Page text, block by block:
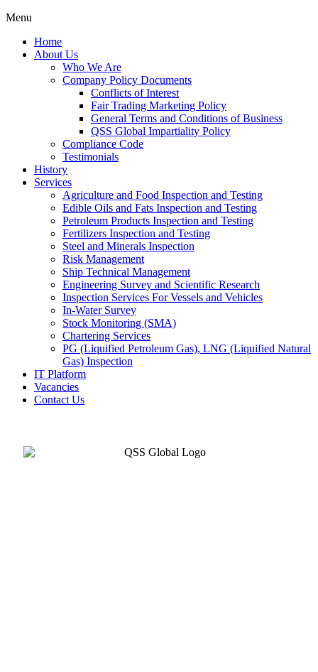
Menu
Home
About Us
Who We Are
Company Policy Documents
Conflicts of Interest
Fair Trading Marketing Policy
General Terms and Conditions of Business
QSS Global Impartiality Policy
Compliance Code
Testimonials
History
Services
Agriculture and Food Inspection and Testing
Edible Oils and Fats Inspection and Testing
Petroleum Products Inspection and Testing
Fertilizers Inspection and Testing
Steel and Minerals Inspection
Risk Management
Ship Technical Management
Engineering Survey and Scientific Research
Inspection Services For Vessels and Vehicles
In-Water Survey
Stock Monitoring (SMA)
Chartering Services
PG (Liquified Petroleum Gas), LNG (Liquified Natural
Gas) Inspection
IT Platform
Vacancies
Contact Us